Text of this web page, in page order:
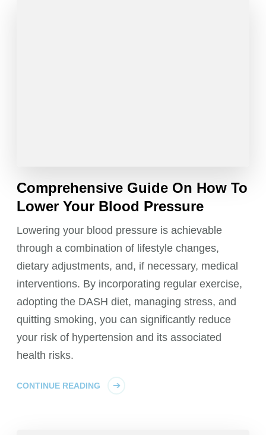
Comprehensive Guide On How To
Lower Your Blood Pressure
Lowering your blood pressure is achievable
through a combination of lifestyle changes,
dietary adjustments, and, if necessary, medical
interventions. By incorporating regular exercise,
adopting the DASH diet, managing stress, and
quitting smoking, you can significantly reduce
your risk of hypertension and its associated
health risks.
CONTINUE READING